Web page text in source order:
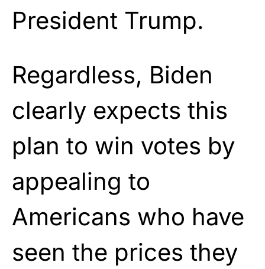
President Trump.
Regardless, Biden
clearly expects this
plan to win votes by
appealing to
Americans who have
seen the prices they